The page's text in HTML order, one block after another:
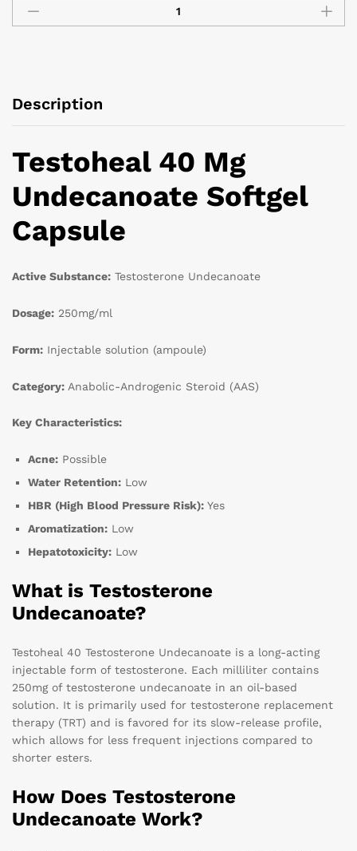
Description
Testoheal 40 Mg
Undecanoate Softgel
Capsule
Active Substance: Testosterone Undecanoate
Dosage: 250mg/ml
Form: Injectable solution (ampoule)
Category: Anabolic-Androgenic Steroid (AAS)
Key Characteristics:
Acne: Possible
Water Retention: Low
HBR (High Blood Pressure Risk): Yes
Aromatization: Low
Hepatotoxicity: Low
What is Testosterone
Undecanoate?
Testoheal 40 Testosterone Undecanoate is a long-acting
injectable form of testosterone. Each milliliter contains
250mg of testosterone undecanoate in an oil-based
solution. It is primarily used for testosterone replacement
therapy (TRT) and is favored for its slow-release profile,
which allows for less frequent injections compared to
shorter esters.
How Does Testosterone
Undecanoate Work?